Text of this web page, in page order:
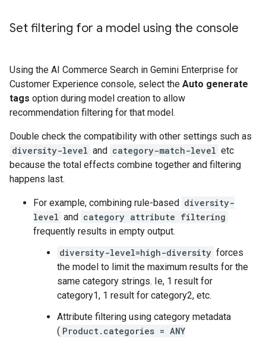
Set filtering for a model using the console
Using the AI Commerce Search in Gemini Enterprise for
Customer Experience console, select the Auto generate
tags option during model creation to allow
recommendation filtering for that model.
Double check the compatibility with other settings such as
diversity-level and category-match-level etc
because the total effects combine together and filtering
happens last.
For example, combining rule-based diversity-
level and category attribute filtering
frequently results in empty output.
diversity-level=high-diversity forces
the model to limit the maximum results for the
same category strings. Ie, 1 result for
category1, 1 result for category2, etc.
Attribute filtering using category metadata
( Product.categories = ANY